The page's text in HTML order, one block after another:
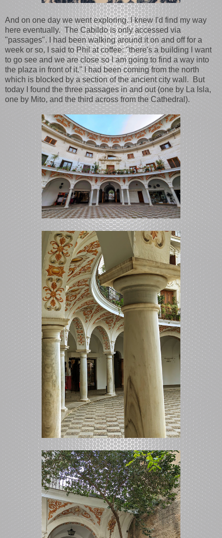
And on one day we went exploring. I knew I'd find my way
here eventually. The Cabildo is only accessed via
"passages". I had been walking around it on and off for a
week or so, I said to Phil at coffee: "there's a building I want
to go see and we are close so I am going to find a way into
the plaza in front of it." I had been coming from the north
which is blocked by a section of the ancient city wall. But
today I found the three passages in and out (one by La Isla,
one by Mito, and the third across from the Cathedral).